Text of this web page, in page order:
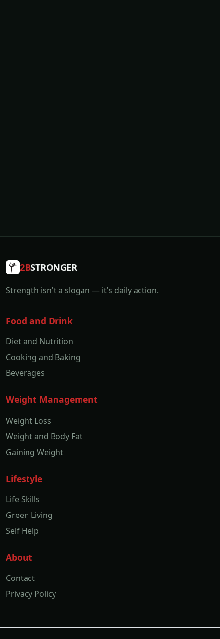
2BSTRONGER
Strength isn't a slogan — it's daily action.
Food and Drink
Diet and Nutrition
Cooking and Baking
Beverages
Weight Management
Weight Loss
Weight and Body Fat
Gaining Weight
Lifestyle
Life Skills
Green Living
Self Help
About
Contact
Privacy Policy